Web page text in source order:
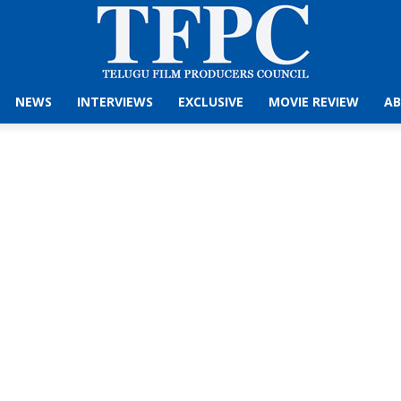
NEWS INTERVIEWS EXCLUSIVE MOVIE REVIEW